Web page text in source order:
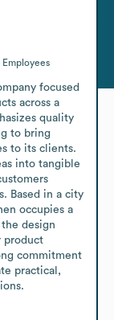
Employees
focused
across a
quality
to bring
to its clients.
into tangible
Based in a city
occupies a
design
product
commitment
practical,